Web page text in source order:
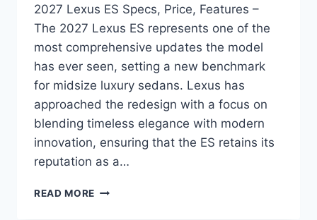
2027 Lexus ES Specs, Price, Features –
The 2027 Lexus ES represents one of the
most comprehensive updates the model
has ever seen, setting a new benchmark
for midsize luxury sedans. Lexus has
approached the redesign with a focus on
blending timeless elegance with modern
innovation, ensuring that the ES retains its
reputation as a…
READ MORE 2027